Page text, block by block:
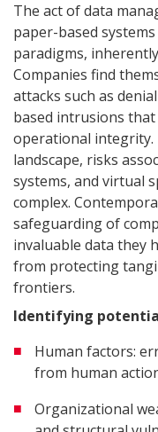
The act of data
paper-based
paradigms,
Companies find
attacks such as
based intrusions
operational integrity.
landscape, risks
systems, and virtual
complex.
safeguarding of
invaluable data they
from protecting
frontiers.
Identifying
Human factors:
from human
Organizational